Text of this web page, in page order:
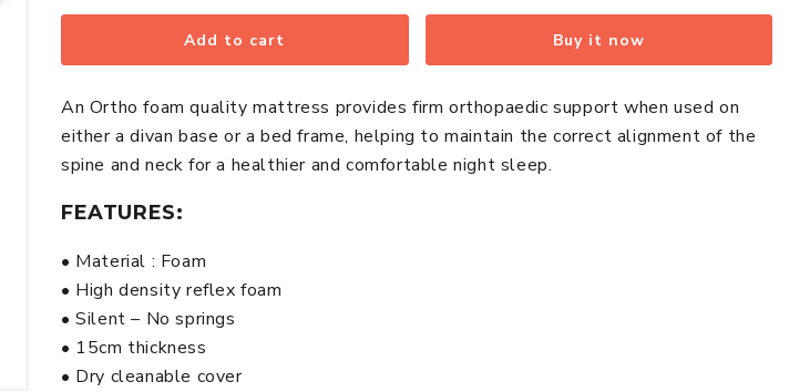
for
1500
Reflex
Foam
Firm
Small
Double
Mattress
for
Ortho
1500
Reflex
Foam
Firm
Small
Add to cart Buy it now
An Ortho foam quality mattress provides firm orthopaedic support when used on
either a divan base or a bed frame, helping to maintain the correct alignment of the
spine and neck for a healthier and comfortable night sleep.
FEATURES:
• Material : Foam
• High density reflex foam
• Silent – No springs
• 15cm thickness
• Dry cleanable cover